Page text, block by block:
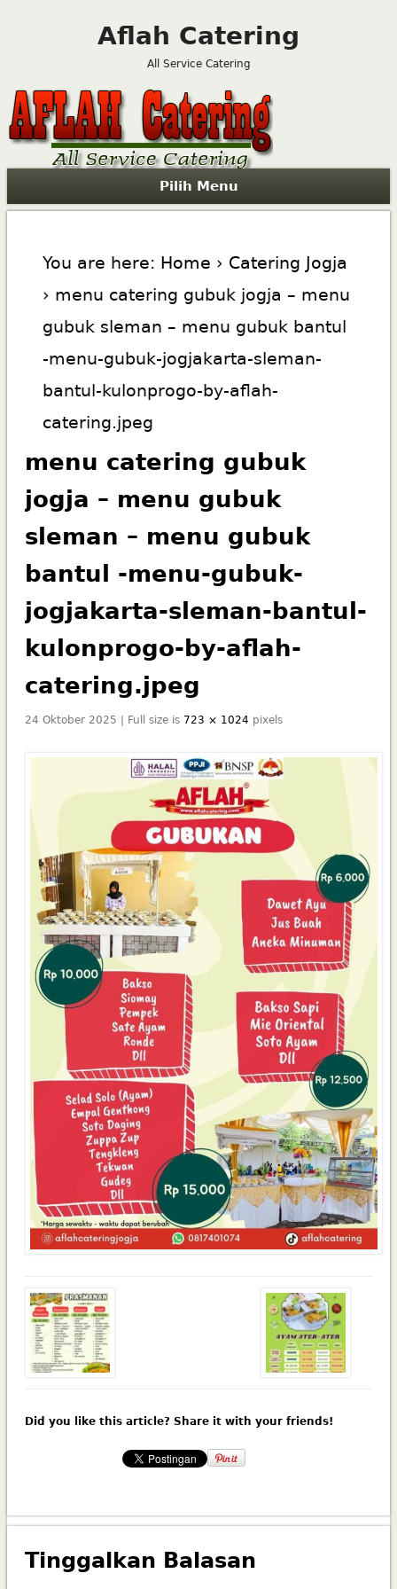
Aflah Catering
All Service Catering
Pilih Menu
You are here: Home › Catering Jogja
› menu catering gubuk jogja – menu
gubuk sleman – menu gubuk bantul
-menu-gubuk-jogjakarta-sleman-
bantul-kulonprogo-by-aflah-
catering.jpeg
menu catering gubuk
jogja – menu gubuk
sleman – menu gubuk
bantul -menu-gubuk-
jogjakarta-sleman-bantul-
kulonprogo-by-aflah-
catering.jpeg
24 Oktober 2025 | Full size is 723 × 1024 pixels
Did you like this article? Share it with your friends!
Tinggalkan Balasan